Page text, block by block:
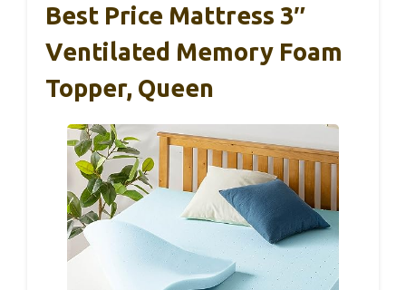
Best Price Mattress 3″
Ventilated Memory Foam
Topper, Queen